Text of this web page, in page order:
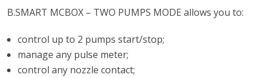
B.SMART MCBOX – TWO PUMPS MODE allows you to:
control up to 2 pumps start/stop;
manage any pulse meter;
control any nozzle contact;